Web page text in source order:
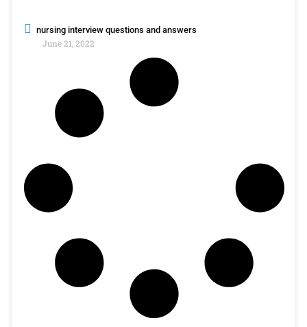
nursing interview questions and answers
June 21, 2022